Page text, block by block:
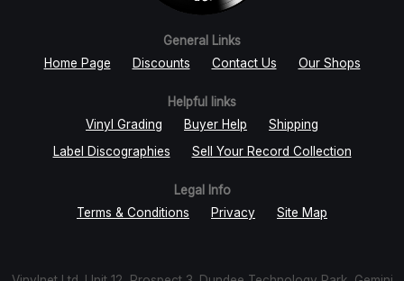
General Links
Home Page
Discounts Contact Us Our Shops
Helpful links
Vinyl Grading
Buyer Help
Shipping
Label Discographies
Sell Your Record Collection
Legal Info
Terms & Conditions
Privacy Site Map